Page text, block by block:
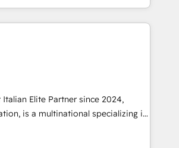
together with Retail. We
your Sales, Marketing &
insights in your
We're good at RevOps,
optimizing your marketing, sales &
with AI, designing and building
we drive growth through Account-
SEO, SEA and many other tactics.
will advise you in which to deploy
the best measurable ROI. This
Elite Partner since 2024,
is a multinational specializing in
technological solutions,
services, aimed at